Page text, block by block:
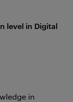
level in Digital
in